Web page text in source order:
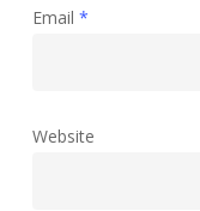
Email *
Website